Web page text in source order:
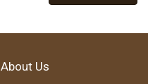
About Us